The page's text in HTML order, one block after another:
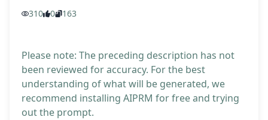
310 0 163
Please note: The preceding description has not
been reviewed for accuracy. For the best
understanding of what will be generated, we
recommend installing AIPRM for free and trying
out the prompt.